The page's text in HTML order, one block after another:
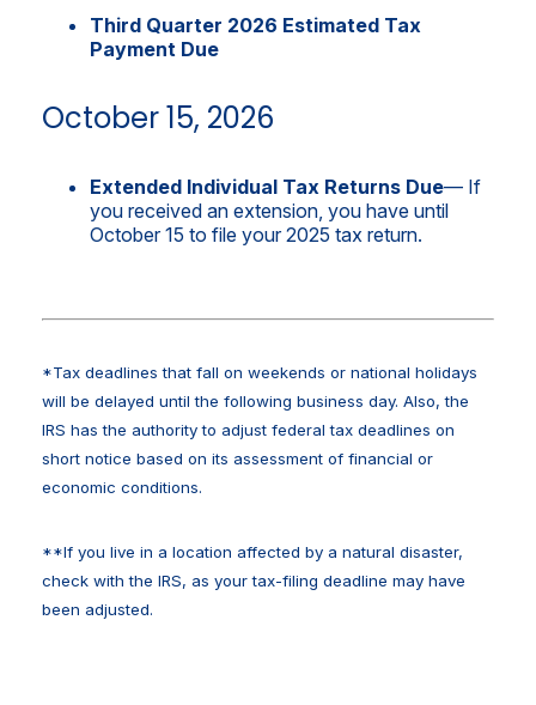
Third Quarter 2026 Estimated Tax
Payment Due
October 15, 2026
Extended Individual Tax Returns Due— If
you received an extension, you have until
October 15 to file your 2025 tax return.
*Tax deadlines that fall on weekends or national holidays
will be delayed until the following business day. Also, the
IRS has the authority to adjust federal tax deadlines on
short notice based on its assessment of financial or
economic conditions.
**If you live in a location affected by a natural disaster,
check with the IRS, as your tax-filing deadline may have
been adjusted.